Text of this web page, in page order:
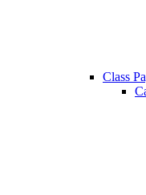
Class